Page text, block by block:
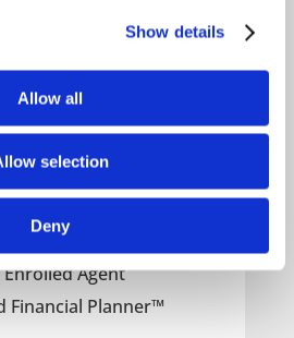
Show details
Allow all
selection
Deny
McGahran
Enrolled Agent
in Taxation
Enrolled Agent
Financial Planner™